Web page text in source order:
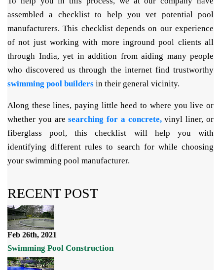
assembled a checklist to help you vet potential pool
manufacturers. This checklist depends on our experience
of not just working with more inground pool clients all
through India, yet in addition from aiding many people
who discovered us through the internet find trustworthy
swimming pool builders in their general vicinity.
Along these lines, paying little heed to where you live or
whether you aresearching for a concrete,vinyl liner, or
fiberglass pool, this checklist will help you with
identifying different rules to search for while choosing
your swimming pool manufacturer.
RECENT POST
Feb 26th, 2021
Swimming Pool Construction